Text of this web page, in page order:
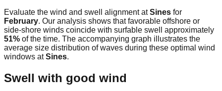
Evaluate the wind and swell alignment atSines for
February. Our analysis shows that favorable offshore or
side-shore winds coincide with surfable swell approximately
51% of the time. The accompanying graph illustrates the
average size distribution of waves during these optimal wind
windows atSines.
Swell with good wind